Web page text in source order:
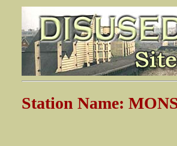
Station Name: